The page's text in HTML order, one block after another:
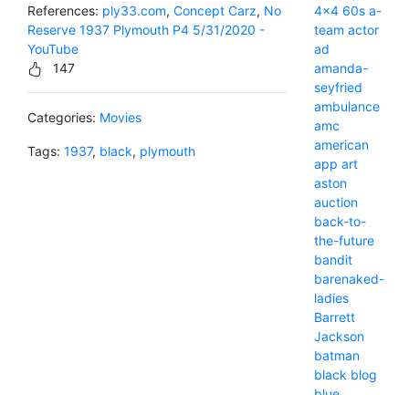
References: ply33.com, Concept Carz, No
Reserve 1937 Plymouth P4 5/31/2020 -
YouTube
147
Categories: Movies
Tags: 1937, black, plymouth
4x4 60s a-
team actor
ad
amanda-
seyfried
ambulance
amc
american
app art
aston
auction
back-to-
the-future
bandit
barenaked-
ladies
Barrett
Jackson
batman
black blog